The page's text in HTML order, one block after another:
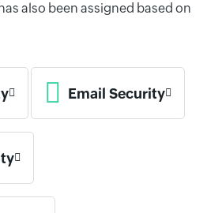
also been assigned based on
Email Security